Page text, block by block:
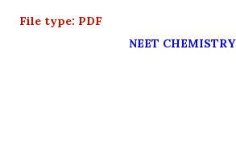
File type: PDF
NEET CHEMISTRY